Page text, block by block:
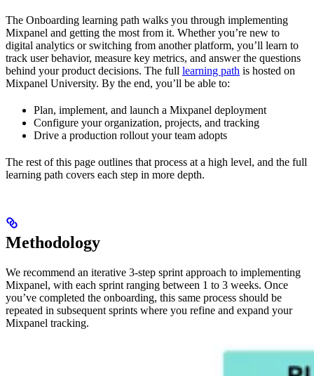
The Onboarding learning path walks you through implementing
Mixpanel and getting the most from it. Whether you’re new to
digital analytics or switching from another platform, you’ll learn to
track user behavior, measure key metrics, and answer the questions
behind your product decisions. The full learning path is hosted on
Mixpanel University. By the end, you’ll be able to:
Plan, implement, and launch a Mixpanel deployment
Configure your organization, projects, and tracking
Drive a production rollout your team adopts
The rest of this page outlines that process at a high level, and the full
learning path covers each step in more depth.
Methodology
We recommend an iterative 3-step sprint approach to implementing
Mixpanel, with each sprint ranging between 1 to 3 weeks. Once
you’ve completed the onboarding, this same process should be
repeated in subsequent sprints where you refine and expand your
Mixpanel tracking.